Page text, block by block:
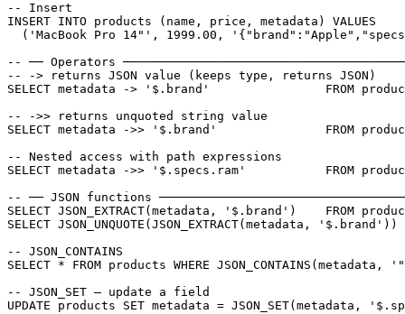
-- Insert
INSERT INTO products (name, price, metadata) VALUES
('MacBook Pro 14"', 1999.00,
-- ── Operators
-- -> returns JSON value (keeps type, returns JSON)
SELECT metadata -> '$.brand'                FROM
-- ->> returns unquoted string value
SELECT metadata ->> '$.brand'               FROM
-- Nested access with path expressions
SELECT metadata ->> '$.specs.ram'           FROM
-- ── JSON functions
SELECT JSON_EXTRACT(metadata, '$.brand')    FROM
SELECT JSON_UNQUOTE(JSON_EXTRACT(metadata,
-- JSON_CONTAINS
SELECT * FROM products WHERE
-- JSON_SET — update a field
UPDATE products SET metadata = JSON_SET(metadata,